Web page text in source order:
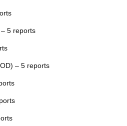
5 reports
– 5 reports